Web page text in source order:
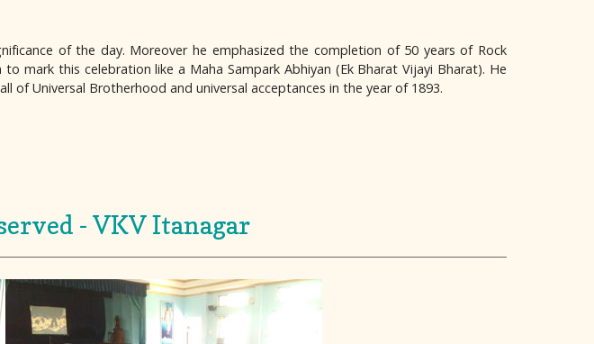
of the day. Moreover he emphasized the completion of 50 years of Rock
mark this celebration like a Maha Sampark Abhiyan (Ek Bharat Vijayi Bharat). He
of Universal Brotherhood and universal acceptances in the year of 1893.
- VKV Itanagar